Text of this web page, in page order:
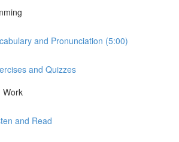
and Pronunciation (5:00)
and Quizzes
Work
and Read